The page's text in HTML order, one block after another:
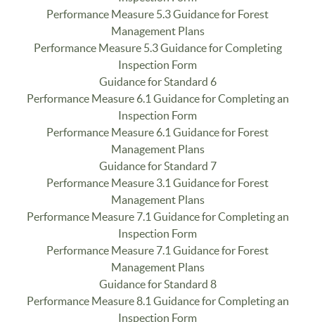
Performance Measure 5.3 Guidance for Forest
Management Plans
Performance Measure 5.3 Guidance for Completing
Inspection Form
Guidance for Standard 6
Performance Measure 6.1 Guidance for Completing an
Inspection Form
Performance Measure 6.1 Guidance for Forest
Management Plans
Guidance for Standard 7
Performance Measure 3.1 Guidance for Forest
Management Plans
Performance Measure 7.1 Guidance for Completing an
Inspection Form
Performance Measure 7.1 Guidance for Forest
Management Plans
Guidance for Standard 8
Performance Measure 8.1 Guidance for Completing an
Inspection Form